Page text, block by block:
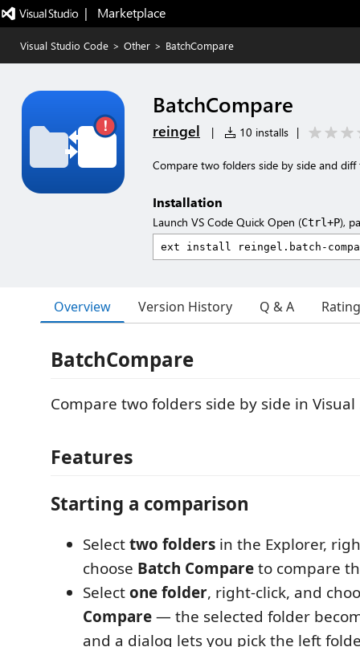
|   Marketplace
Visual Studio Code > Other > BatchCompare
BatchCompare
reingel | 10 installs |
Compare two folders side by side and diff
Installation
Launch VS Code Quick Open (Ctrl+P),
Overview Version History Q & A
BatchCompare
Compare two folders side by side in Visual
Features
Starting a comparison
Selecttwo folders in the Explorer,
choose Batch Compareto compare
Selectone folder, right-click, and
Compare— the selected folder
and a dialog lets you pick the left